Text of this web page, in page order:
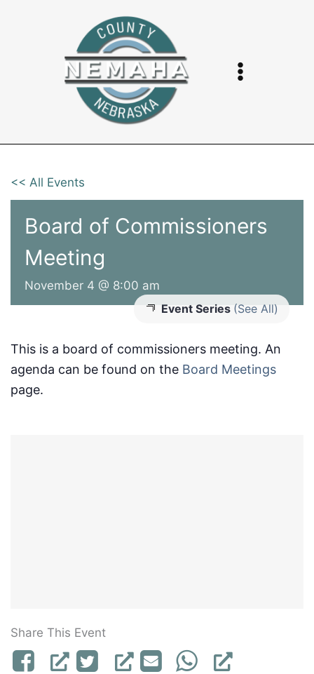
<< All Events
Board of Commissioners
Meeting
November 4 @ 8:00 am
Event Series (See All)
This is a board of commissioners meeting. An
agenda can be found on the Board Meetings
page.
Share This Event